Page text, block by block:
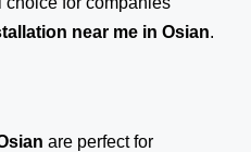
near me in Osian.
are perfect for